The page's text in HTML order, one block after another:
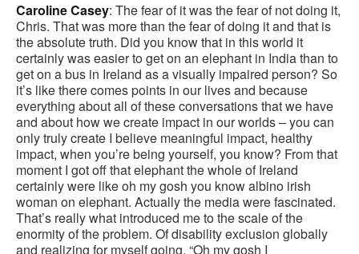
Caroline Casey: The fear of it was the fear of not doing it,
Chris. That was more than the fear of doing it and that is
the absolute truth. Did you know that in this world it
certainly was easier to get on an elephant in India than to
get on a bus in Ireland as a visually impaired person? So
it’s like there comes points in our lives and because
everything about all of these conversations that we have
and about how we create impact in our worlds – you can
only truly create I believe meaningful impact, healthy
impact, when you’re being yourself, you know? From that
moment I got off that elephant the whole of Ireland
certainly were like oh my gosh you know albino irish
woman on elephant. Actually the media were fascinated.
That’s really what introduced me to the scale of the
enormity of the problem. Of disability exclusion globally
and realizing for myself going, “Oh my gosh I